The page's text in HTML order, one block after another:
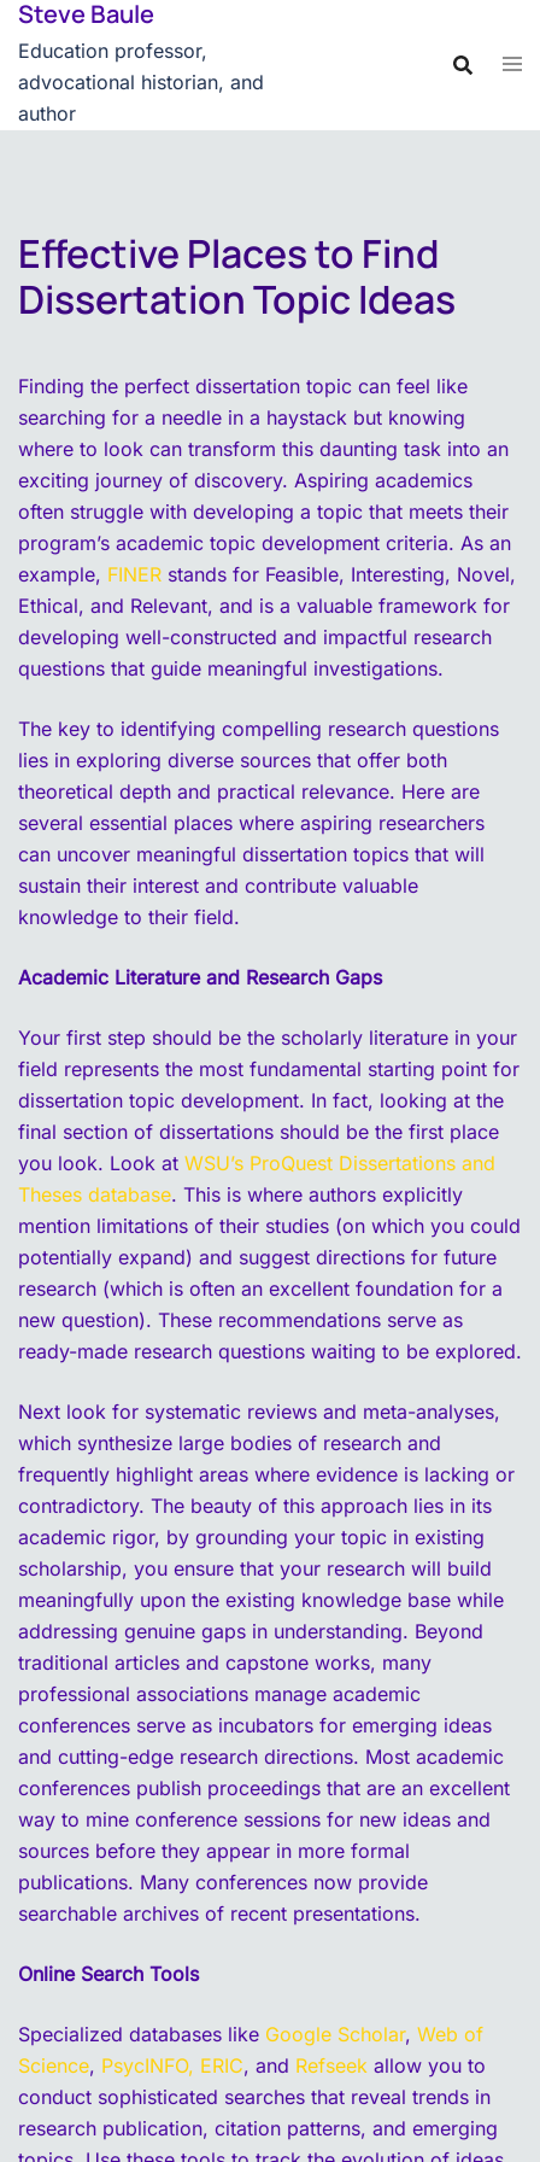
content
Skip
content
Steve Baule
Education professor,
advocational historian, and
author
Effective Places to Find
Dissertation Topic Ideas
Finding the perfect dissertation topic can feel like
searching for a needle in a haystack but knowing
where to look can transform this daunting task into an
exciting journey of discovery. Aspiring academics
often struggle with developing a topic that meets their
program’s academic topic development criteria. As an
example, FINER stands for Feasible, Interesting, Novel,
Ethical, and Relevant, and is a valuable framework for
developing well-constructed and impactful research
questions that guide meaningful investigations.
The key to identifying compelling research questions
lies in exploring diverse sources that offer both
theoretical depth and practical relevance. Here are
several essential places where aspiring researchers
can uncover meaningful dissertation topics that will
sustain their interest and contribute valuable
knowledge to their field.
Academic Literature and Research Gaps
Your first step should be the scholarly literature in your
field represents the most fundamental starting point for
dissertation topic development. In fact, looking at the
final section of dissertations should be the first place
you look. Look at WSU’s ProQuest Dissertations and
Theses database. This is where authors explicitly
mention limitations of their studies (on which you could
potentially expand) and suggest directions for future
research (which is often an excellent foundation for a
new question). These recommendations serve as
ready-made research questions waiting to be explored.
Next look for systematic reviews and meta-analyses,
which synthesize large bodies of research and
frequently highlight areas where evidence is lacking or
contradictory. The beauty of this approach lies in its
academic rigor, by grounding your topic in existing
scholarship, you ensure that your research will build
meaningfully upon the existing knowledge base while
addressing genuine gaps in understanding. Beyond
traditional articles and capstone works, many
professional associations manage academic
conferences serve as incubators for emerging ideas
and cutting-edge research directions. Most academic
conferences publish proceedings that are an excellent
way to mine conference sessions for new ideas and
sources before they appear in more formal
publications. Many conferences now provide
searchable archives of recent presentations.
Online Search Tools
Specialized databases like Google Scholar, Web of
Science, PsycINFO, ERIC, and Refseek allow you to
conduct sophisticated searches that reveal trends in
research publication, citation patterns, and emerging